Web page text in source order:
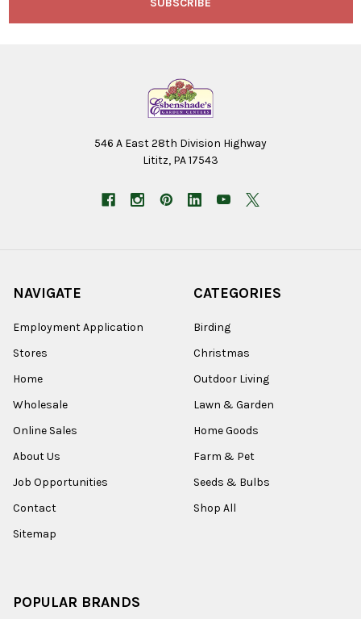
546 A East 28th Division Highway
Lititz, PA 17543
NAVIGATE
Employment Application
Stores
Home
Wholesale
Online Sales
About Us
Job Opportunities
Contact
Sitemap
CATEGORIES
Birding
Christmas
Outdoor Living
Lawn & Garden
Home Goods
Farm & Pet
Seeds & Bulbs
Shop All
POPULAR BRANDS